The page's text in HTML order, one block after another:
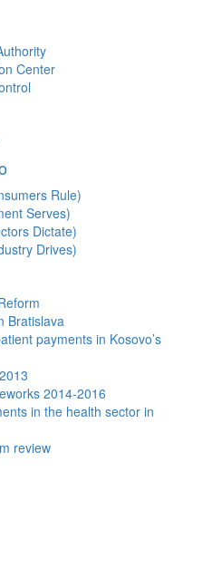
Center
Rule)
Serves)
Dictate)
Drives)
Bratislava
payments in Kosovo’s
2014-2016
in the health sector in
review